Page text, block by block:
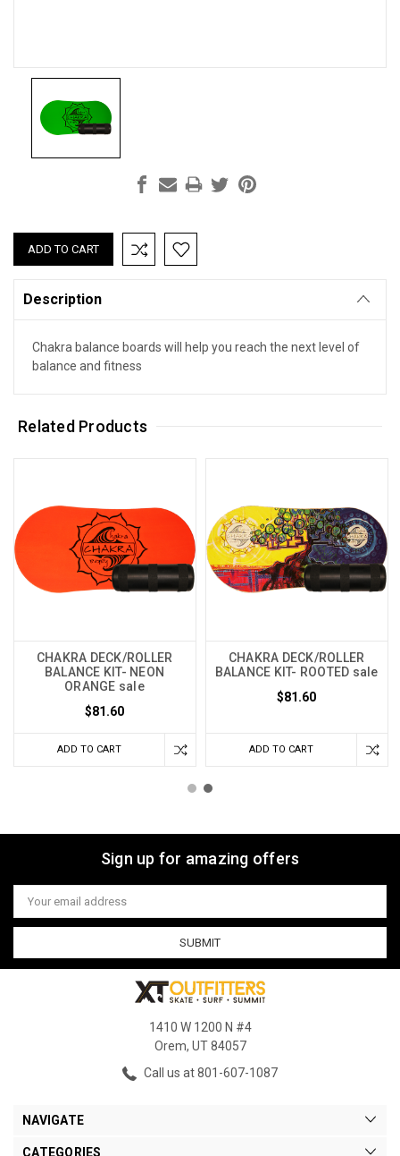
Current
Stock:
Description
Chakra balance boards will help you reach the next level of
balance and fitness
Related Products
CHAKRA DECK/ROLLER
BALANCE KIT- NEON
ORANGE sale
$81.60
ADD TO CART
CHAKRA DECK/ROLLER
BALANCE KIT- ROOTED sale
$81.60
ADD TO CART
Sign up for amazing offers
Email
Address
1410 W 1200 N #4
Orem, UT 84057
Call us at 801-607-1087
NAVIGATE
CATEGORIES